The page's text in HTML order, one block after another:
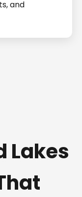
and
Lakes